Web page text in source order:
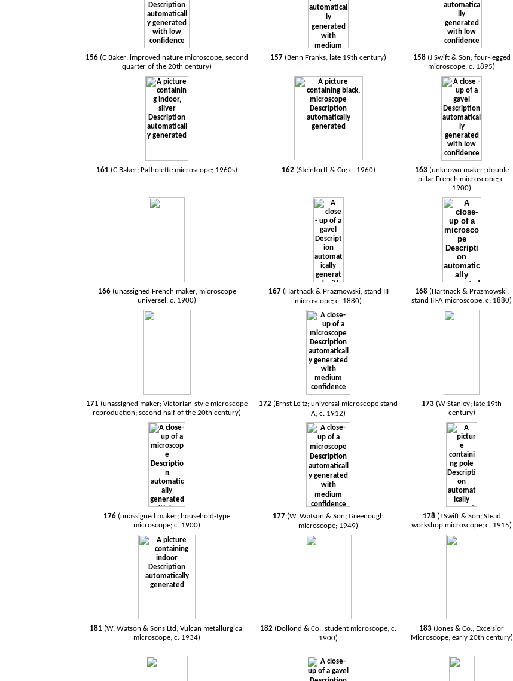
156 (C Baker; improved nature microscope; second
quarter of the 20th century)
157 (Benn Franks; late 19th century) 158 (J Swift & Son; four-legged
microscope; c. 1895)
161 (C Baker; Patholette microscope; 1960s) 162 (Steinforff & Co; c. 1960) 163 (unknown maker; double
pillar French microscope; c.
1900)
166 (unassigned French maker; microscope
universel; c. 1900)
167 (Hartnack & Prazmowski; stand III
microscope; c. 1880)
168 (Hartnack & Prazmowski;
stand III-A microscope; c. 1880)
171 (unassigned maker; Victorian-style microscope
reproduction; second half of the 20th century)
172 (Ernst Leitz; universal microscope stand
A; c. 1912)
173 (W Stanley; late 19th
century)
176 (unassigned maker; household-type
microscope; c. 1900)
177 (W. Watson & Son; Greenough
microscope; 1949)
178 (J Swift & Son; Stead
workshop microscope; c. 1915)
181 (W. Watson & Sons Ltd; Vulcan metallurgical
microscope; c. 1934)
182 (Dollond & Co.; student microscope; c.
1900)
183 (Jones & Co.; Excelsior
Microscope; early 20th century)